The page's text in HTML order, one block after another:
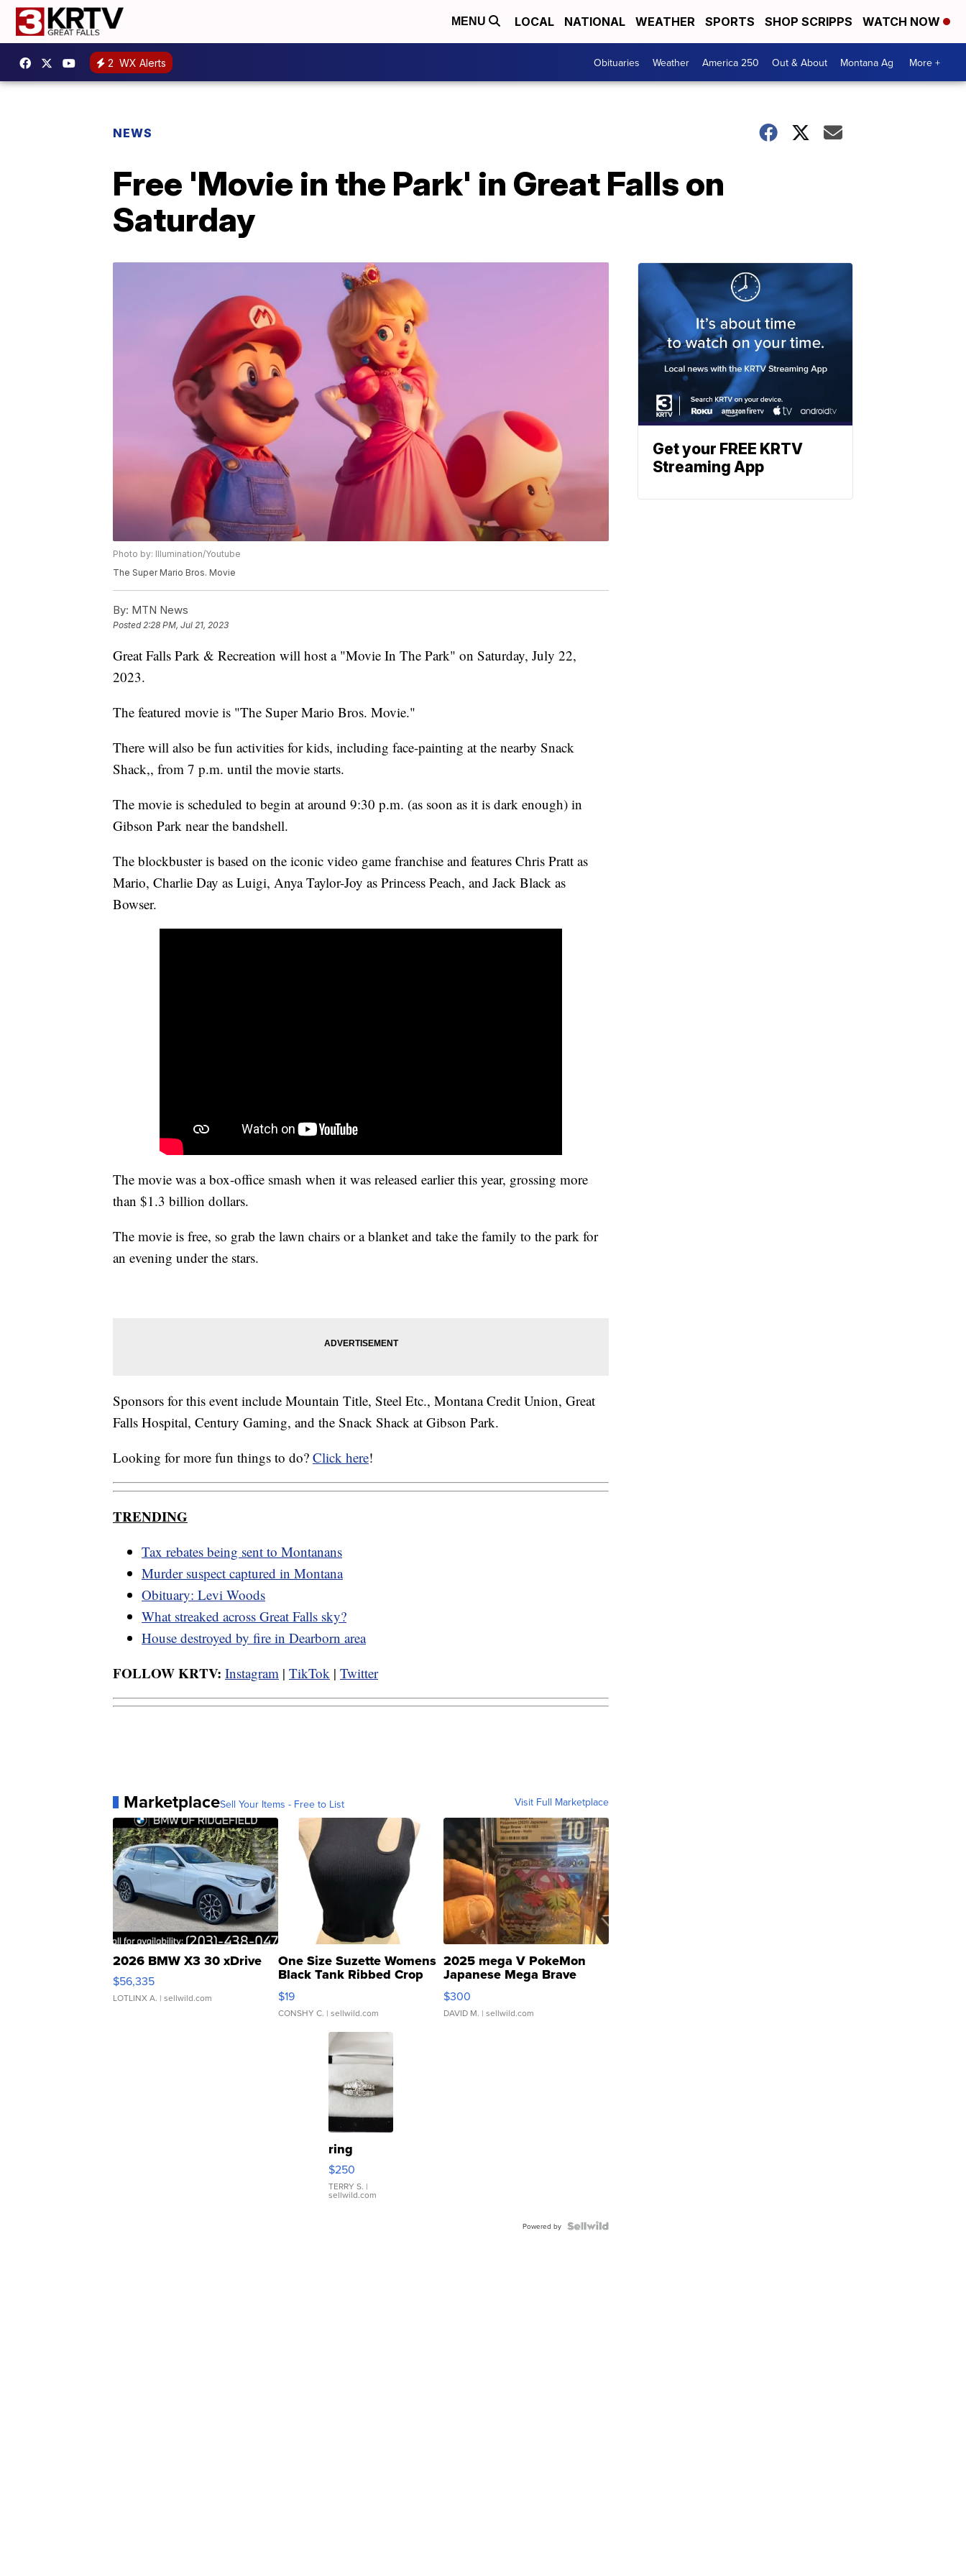
MENU LOCAL NATIONAL WEATHER SPORTS SHOP SCRIPPS WATCH NOW
2 WX Alerts Obituaries Weather America 250 Out & About Montana Ag More +
NEWS
Free 'Movie in the Park' in Great Falls on
Saturday
Photo by: Illumination/Youtube
The Super Mario Bros. Movie
By: MTN News
Posted2:28 PM, Jul 21, 2023
Great Falls Park & Recreation will host a "Movie In The Park" on Saturday, July 22,
2023.
The featured movie is "The Super Mario Bros. Movie."
There will also be fun activities for kids, including face-painting at the nearby Snack
Shack,, from 7 p.m. until the movie starts.
The movie is scheduled to begin at around 9:30 p.m. (as soon as it is dark enough) in
Gibson Park near the bandshell.
The blockbuster is based on the iconic video game franchise and features Chris Pratt as
Mario, Charlie Day as Luigi, Anya Taylor-Joy as Princess Peach, and Jack Black as
Bowser.
The movie was a box-office smash when it was released earlier this year, grossing more
than $1.3 billion dollars.
The movie is free, so grab the lawn chairs or a blanket and take the family to the park for
an evening under the stars.
Sponsors for this event include Mountain Title, Steel Etc., Montana Credit Union, Great
Falls Hospital, Century Gaming, and the Snack Shack at Gibson Park.
Looking for more fun things to do? Click here!
TRENDING
Tax rebates being sent to Montanans
Murder suspect captured in Montana
Obituary: Levi Woods
What streaked across Great Falls sky?
House destroyed by fire in Dearborn area
FOLLOW KRTV: Instagram | TikTok | Twitter
MarketplaceSell Your Items - Free to List Visit Full Marketplace
2026 BMW X3 30 xDrive
$56,335
LOTLINX A. | sellwild.com
One Size Suzette Womens
Black Tank Ribbed Crop
Asymmetrical ...
$19
CONSHY C. | sellwild.com
2025 mega V PokeMon
Japanese Mega Brave
076/063 Super Rare H...
$300
DAVID M. | sellwild.com
ring
$250
TERRY S. |
sellwild.com
Powered by
Get your FREE KRTV
Streaming App